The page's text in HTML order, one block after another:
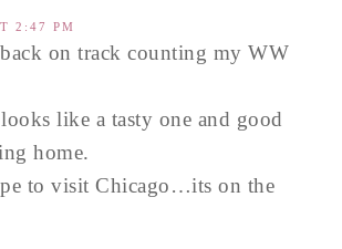
2:47 PM
on track counting my WW
like a tasty one and good
home.
to visit Chicago…its on the